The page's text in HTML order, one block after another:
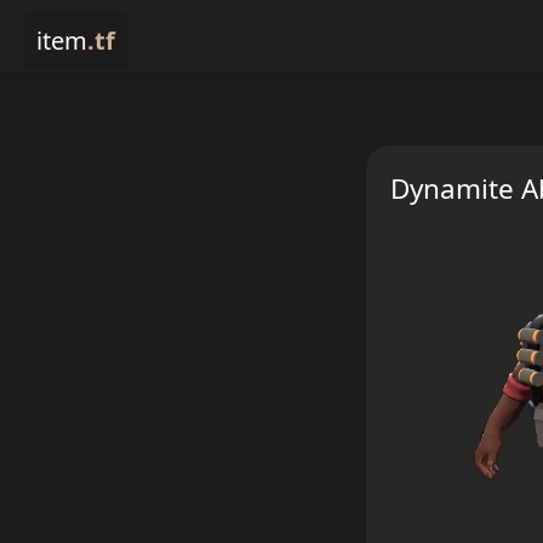
item.tf
Dynamite